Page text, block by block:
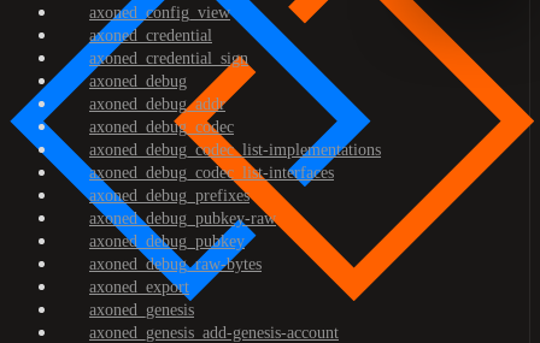
axoned_config_view
axoned_credential
axoned_credential_sign
axoned_debug
axoned_debug_addr
axoned_debug_codec
axoned_debug_codec_list-implementations
axoned_debug_codec_list-interfaces
axoned_debug_prefixes
axoned_debug_pubkey-raw
axoned_debug_pubkey
axoned_debug_raw-bytes
axoned_export
axoned_genesis
axoned_genesis_add-genesis-account